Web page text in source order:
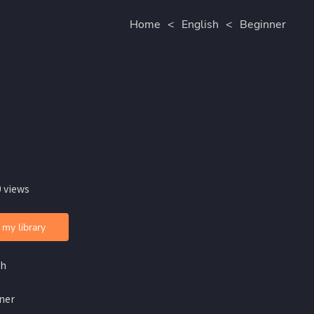
Home < English < Beginner
views
library